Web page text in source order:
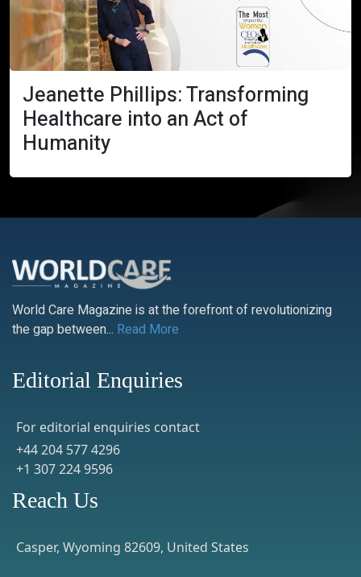
Jeanette Phillips: Transforming
Healthcare into an Act of
Humanity
World Care Magazine is at the forefront of revolutionizing
the gap between... Read More
Editorial Enquiries
For editorial enquiries contact
+44 204 577 4296
+1 307 224 9596
Reach Us
Casper, Wyoming 82609, United States